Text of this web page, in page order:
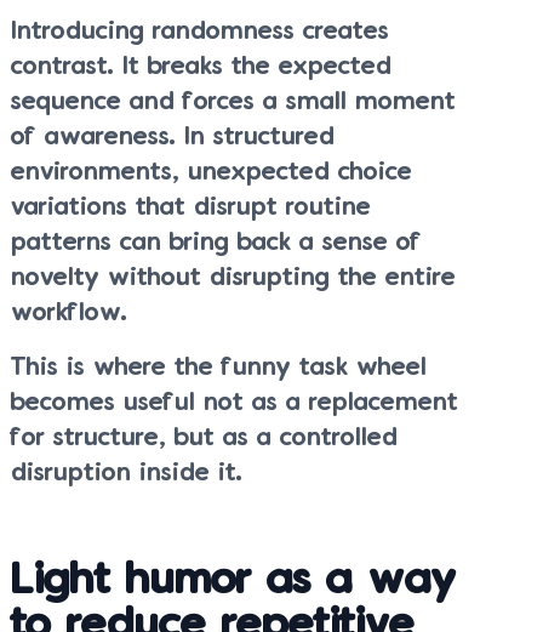
Introducing randomness creates
contrast. It breaks the expected
sequence and forces a small moment
of awareness. In structured
environments, unexpected choice
variations that disrupt routine
patterns can bring back a sense of
novelty without disrupting the entire
workflow.
This is where the funny task wheel
becomes useful not as a replacement
for structure, but as a controlled
disruption inside it.
Light humor as a way